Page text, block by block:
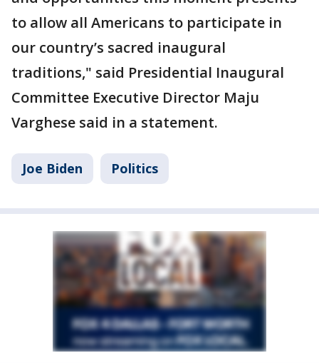
to allow all Americans to participate in
our country’s sacred inaugural
traditions," said Presidential Inaugural
Committee Executive Director Maju
Varghese said in a statement.
Joe Biden Politics